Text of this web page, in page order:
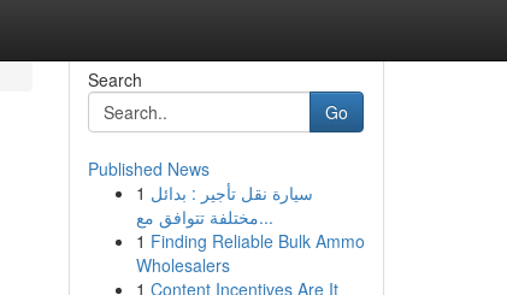
Search
Go
Published News
1 سيارة نقل تأجير : بدائل
مختلفة تتوافق مع...
1 Finding Reliable Bulk Ammo
Wholesalers
1 Content Incentives Are It